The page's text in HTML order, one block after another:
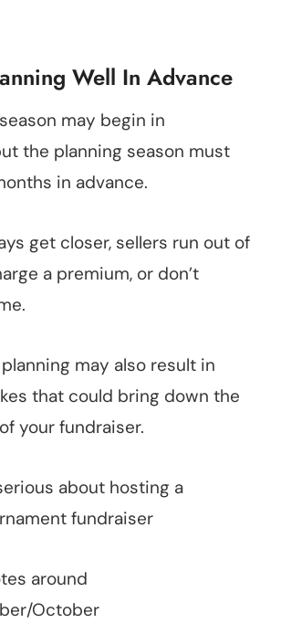
Well In Advance
may begin in
the planning season must
in advance.
get closer, sellers run out of
a premium, or don’t
may also result in
that could bring down the
your fundraiser.
about hosting a
fundraiser
around
October